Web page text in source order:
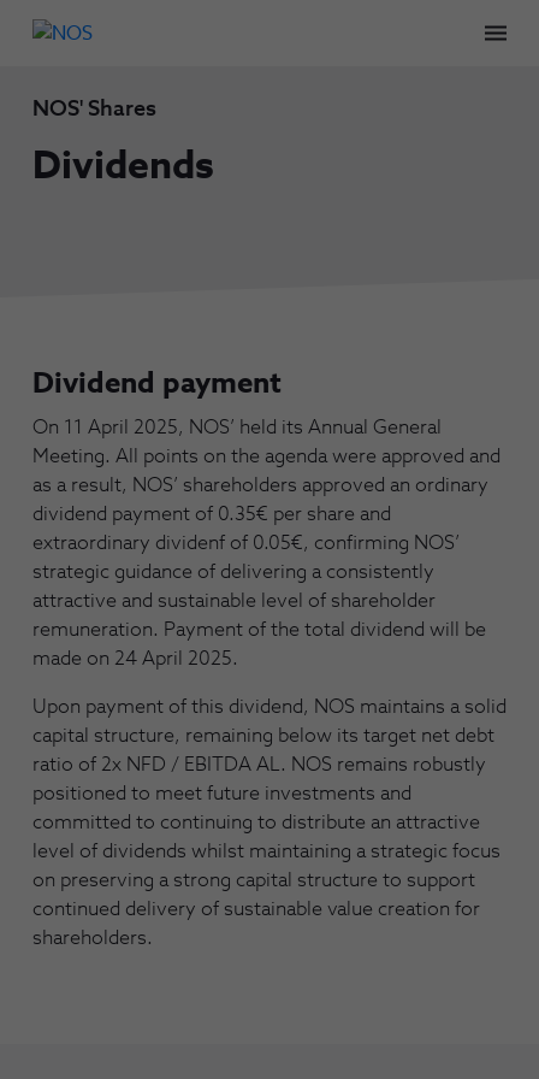
NOS' Shares
Dividends
Dividend payment
On 11 April 2025, NOS’ held its Annual General
Meeting. All points on the agenda were approved and
as a result, NOS’ shareholders approved an ordinary
dividend payment of 0.35€ per share and
extraordinary dividenf of 0.05€, confirming NOS’
strategic guidance of delivering a consistently
attractive and sustainable level of shareholder
remuneration. Payment of the total dividend will be
made on 24 April 2025.
Upon payment of this dividend, NOS maintains a solid
capital structure, remaining below its target net debt
ratio of 2x NFD / EBITDA AL. NOS remains robustly
positioned to meet future investments and
committed to continuing to distribute an attractive
level of dividends whilst maintaining a strategic focus
on preserving a strong capital structure to support
continued delivery of sustainable value creation for
shareholders.